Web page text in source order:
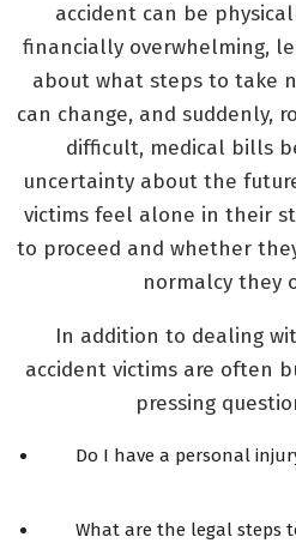
accident can be
financially overwhelming,
about what steps to take
can change, and suddenly,
difficult, medical bills
uncertainty about the
victims feel alone in their
to proceed and whether
normalcy they
In addition to dealing
accident victims are often
pressing
Do I have a personal
What are the legal steps